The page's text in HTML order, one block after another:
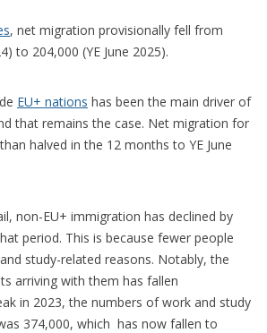
, net migration provisionally fell from
to 204,000 (YE June 2025).
EU+ nations has been the main driver of
that remains the case. Net migration for
halved in the 12 months to YE June
non-EU+ immigration has declined by
period. This is because fewer people
study-related reasons. Notably, the
arriving with them has fallen
in 2023, the numbers of work and study
374,000, which has now fallen to